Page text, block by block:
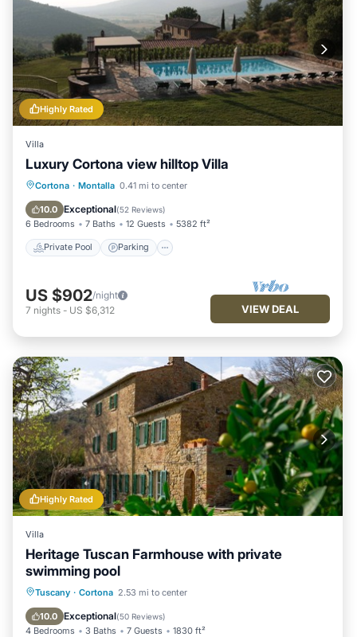
Highly Rated
Villa
Luxury Cortona view hilltop Villa
Cortona · Montalla 0.41 mi to center
10.0 Exceptional(52 Reviews)
6 Bedrooms 7 Baths 12 Guests 5382 ft²
Private Pool Parking
Private Pool Parking
Ocean View
US $902/night
7 nights - US $6,312 VIEW DEAL
Highly Rated
Villa
Heritage Tuscan Farmhouse with private
swimming pool
Tuscany · Cortona 2.53 mi to center
10.0 Exceptional(50 Reviews)
4 Bedrooms 3 Baths 7 Guests 1830 ft²
Private Pool Parking
Ocean View